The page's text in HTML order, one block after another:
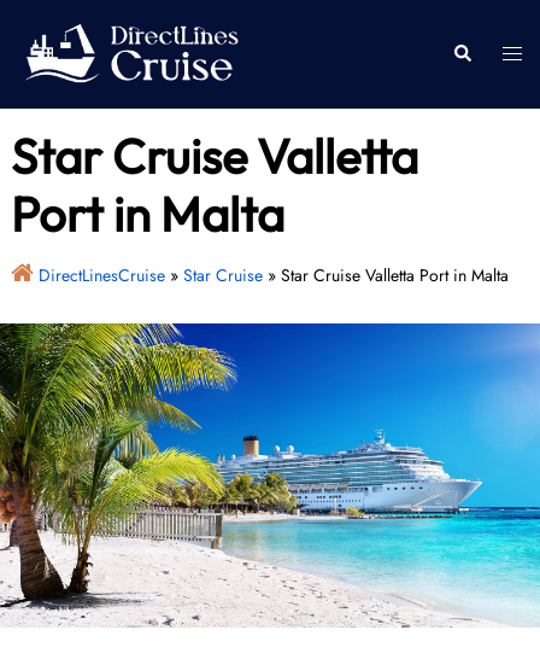
content
Search
Star Cruise Valletta
Port in Malta
DirectLinesCruise» Star Cruise» Star Cruise Valletta Port in Malta